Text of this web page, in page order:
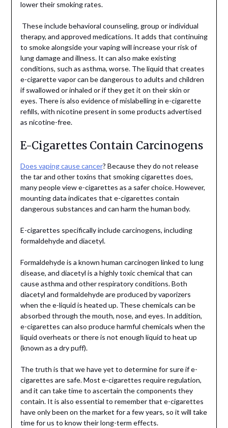
lower their smoking rates.
These include behavioral counseling, group or individual
therapy, and approved medications. It adds that continuing
to smoke alongside your vaping will increase your risk of
lung damage and illness. It can also make existing
conditions, such as asthma, worse. The liquid that creates
e-cigarette vapor can be dangerous to adults and children
if swallowed or inhaled or if they get it on their skin or
eyes. There is also evidence of mislabelling in e-cigarette
refills, with nicotine present in some products advertised
as nicotine-free.
E-Cigarettes Contain Carcinogens
Does vaping cause cancer? Because they do not release
the tar and other toxins that smoking cigarettes does,
many people view e-cigarettes as a safer choice. However,
mounting data indicates that e-cigarettes contain
dangerous substances and can harm the human body.
E-cigarettes specifically include carcinogens, including
formaldehyde and diacetyl.
Formaldehyde is a known human carcinogen linked to lung
disease, and diacetyl is a highly toxic chemical that can
cause asthma and other respiratory conditions. Both
diacetyl and formaldehyde are produced by vaporizers
when the e-liquid is heated up. These chemicals can be
absorbed through the mouth, nose, and eyes. In addition,
e-cigarettes can also produce harmful chemicals when the
liquid overheats or there is not enough liquid to heat up
(known as a dry puff).
The truth is that we have yet to determine for sure if e-
cigarettes are safe. Most e-cigarettes require regulation,
and it can take time to ascertain the components they
contain. It is also essential to remember that e-cigarettes
have only been on the market for a few years, so it will take
time for us to know their long-term effects.